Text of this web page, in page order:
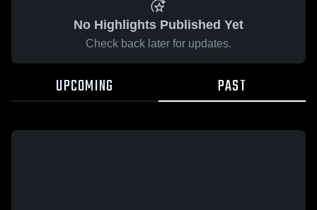
No Highlights Published Yet
Check back later for updates.
UPCOMING PAST